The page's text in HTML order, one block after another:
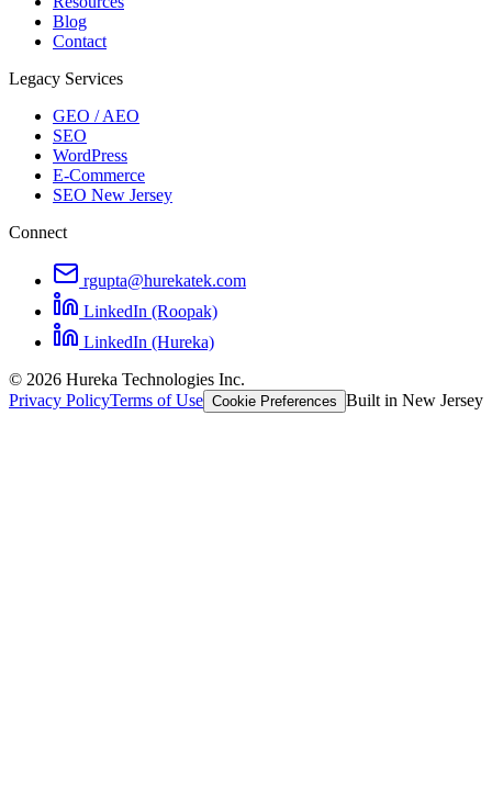
Blog
Contact
Legacy Services
GEO / AEO
SEO
WordPress
E-Commerce
SEO New Jersey
Connect
rgupta@hurekatek.com
LinkedIn (Roopak)
LinkedIn (Hureka)
© 2026 Hureka Technologies Inc.
Privacy PolicyTerms of Use Cookie Preferences Built in New Jersey